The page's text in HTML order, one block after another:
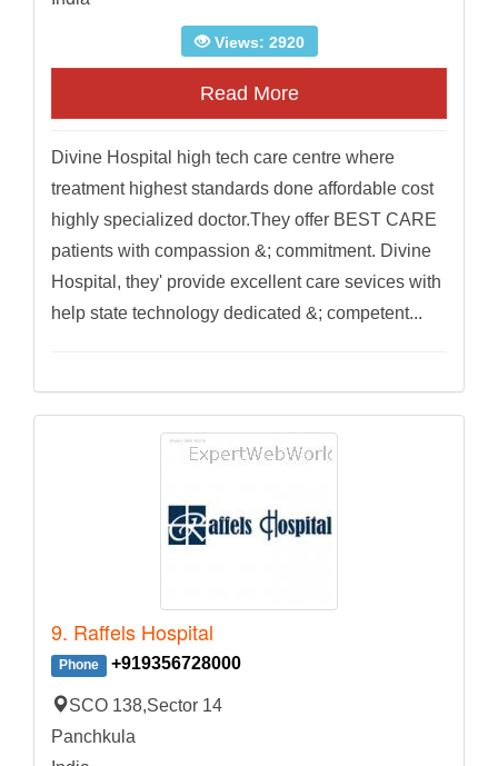
Views: 2920
Read More
Divine Hospital high tech care centre where
treatment highest standards done affordable cost
highly specialized doctor.They offer BEST CARE
patients with compassion &; commitment. Divine
Hospital, they' provide excellent care sevices with
help state technology dedicated &; competent...
9. Raffels Hospital
Phone +919356728000
SCO 138,Sector 14
Panchkula